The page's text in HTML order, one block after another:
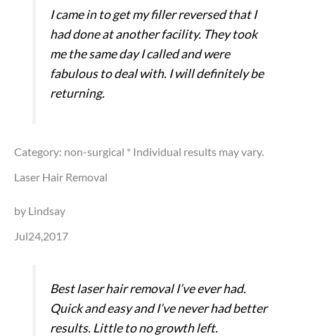
I came in to get my filler reversed that I
had done at another facility. They took
me the same day I called and were
fabulous to deal with. I will definitely be
returning.
Category: non-surgical * Individual results may vary.
Laser Hair Removal
by Lindsay
Jul24,2017
Best laser hair removal I’ve ever had.
Quick and easy and I’ve never had better
results. Little to no growth left.